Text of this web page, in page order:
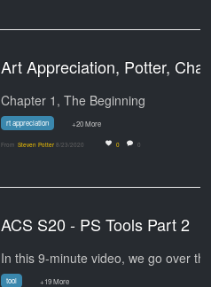
Chapter 1, The Beginning
rt appreciation +20 More
From Steven Potter 8/23/2020 0 0
ACS S20 - PS Tools Part 2
tool +19 More